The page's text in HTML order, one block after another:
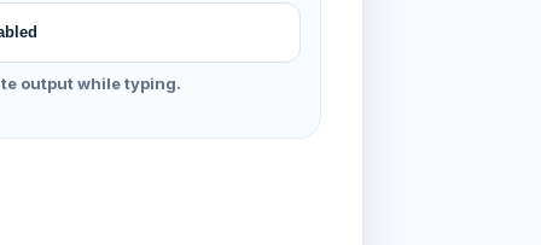
output while typing.